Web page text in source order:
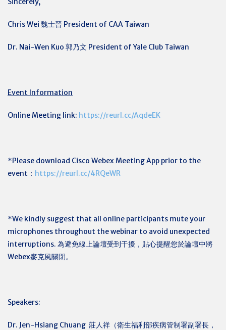
Chris Wei 魏士晉 President of CAA Taiwan
Dr. Nai-Wen Kuo 郭乃文 President of Yale Club Taiwan
Event Information
Online Meeting link: https://reurl.cc/AqdeEK
*Please download Cisco Webex Meeting App prior to the
event： https://reurl.cc/4RQeWR
*We kindly suggest that all online participants mute your
microphones throughout the webinar to avoid unexpected
interruptions. 為避免線上論壇受到干擾，貼心提醒您於論壇中將
Webex麥克風關閉。
Speakers:
Dr. Jen-Hsiang Chuang 莊人祥（衛生福利部疾病管制署副署長，